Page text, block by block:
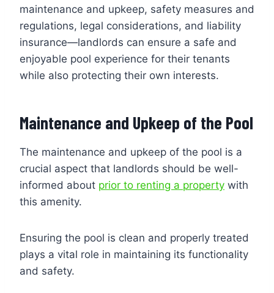
maintenance and upkeep, safety measures and
regulations, legal considerations, and liability
insurance—landlords can ensure a safe and
enjoyable pool experience for their tenants
while also protecting their own interests.
Maintenance and Upkeep of the Pool
The maintenance and upkeep of the pool is a
crucial aspect that landlords should be well-
informed about prior to renting a property with
this amenity.
Ensuring the pool is clean and properly treated
plays a vital role in maintaining its functionality
and safety.